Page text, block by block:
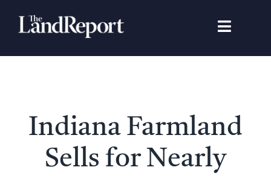
Toggle
Search
Indiana Farmland
Sells for Nearly